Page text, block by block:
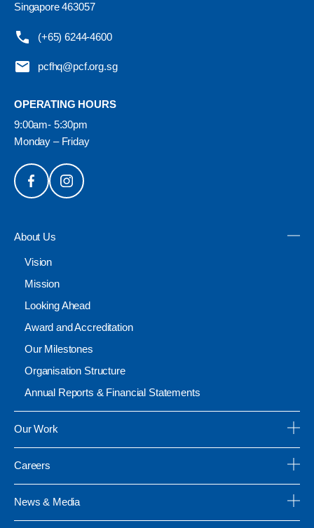
Singapore 463057
(+65) 6244-4600
pcfhq@pcf.org.sg
OPERATING HOURS
9:00am- 5:30pm
Monday – Friday
About Us
Vision
Mission
Looking Ahead
Award and Accreditation
Our Milestones
Organisation Structure
Annual Reports & Financial Statements
Our Work
Careers
News & Media